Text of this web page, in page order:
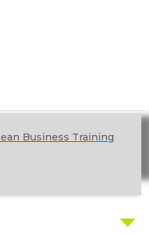
Business Training